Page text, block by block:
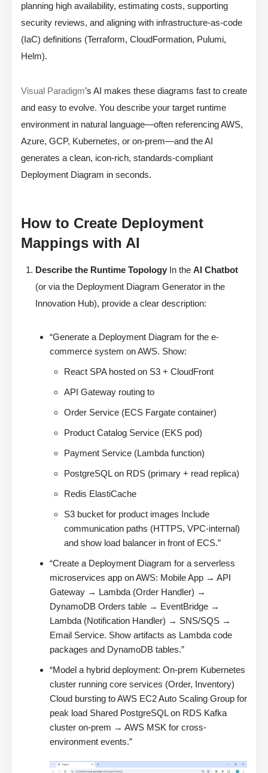
planning high availability, estimating costs, supporting
security reviews, and aligning with infrastructure-as-code
(IaC) definitions (Terraform, CloudFormation, Pulumi,
Helm).
Visual Paradigm’s AI makes these diagrams fast to create
and easy to evolve. You describe your target runtime
environment in natural language—often referencing AWS,
Azure, GCP, Kubernetes, or on-prem—and the AI
generates a clean, icon-rich, standards-compliant
Deployment Diagram in seconds.
How to Create Deployment
Mappings with AI
Describe the Runtime Topology In the AI Chatbot
(or via the Deployment Diagram Generator in the
Innovation Hub), provide a clear description:
“Generate a Deployment Diagram for the e-
commerce system on AWS. Show:
React SPA hosted on S3 + CloudFront
API Gateway routing to
Order Service (ECS Fargate container)
Product Catalog Service (EKS pod)
Payment Service (Lambda function)
PostgreSQL on RDS (primary + read replica)
Redis ElastiCache
S3 bucket for product images Include
communication paths (HTTPS, VPC-internal)
and show load balancer in front of ECS.”
“Create a Deployment Diagram for a serverless
microservices app on AWS: Mobile App → API
Gateway → Lambda (Order Handler) →
DynamoDB Orders table → EventBridge →
Lambda (Notification Handler) → SNS/SQS →
Email Service. Show artifacts as Lambda code
packages and DynamoDB tables.”
“Model a hybrid deployment: On-prem Kubernetes
cluster running core services (Order, Inventory)
Cloud bursting to AWS EC2 Auto Scaling Group for
peak load Shared PostgreSQL on RDS Kafka
cluster on-prem → AWS MSK for cross-
environment events.”